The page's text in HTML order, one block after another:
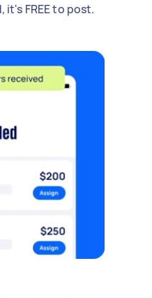
it's FREE to post.